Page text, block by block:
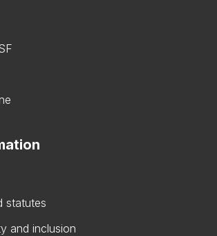
statutes
and inclusion